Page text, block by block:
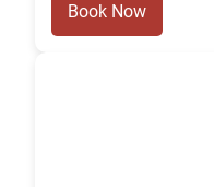
Book Now